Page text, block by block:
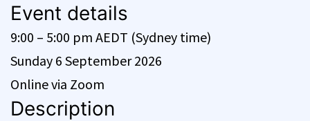
Event details
9:00 – 5:00 pm AEDT (Sydney time)
Sunday 6 September 2026
Online via Zoom
Description